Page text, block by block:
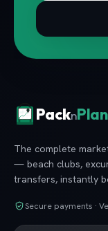
PacknPlan
The complete
— beach clubs,
transfers, instantly
Secure payments ·